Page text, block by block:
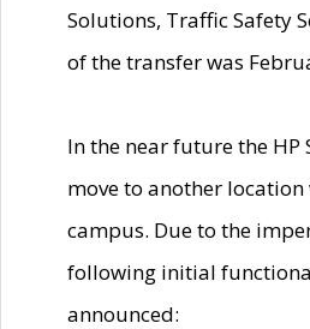
Solutions, Traffic Safety
of the transfer was
In the near future the
move to another
campus. Due to the
following initial
announced: